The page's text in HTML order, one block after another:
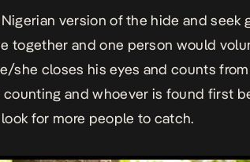
version of the hide and seek
together and one person would
she closes his eyes and counts from
counting and whoever is found first
for more people to catch.